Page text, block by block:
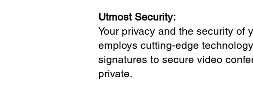
Utmost Security:
Your privacy and the security of
employs cutting-edge
signatures to secure video
private.